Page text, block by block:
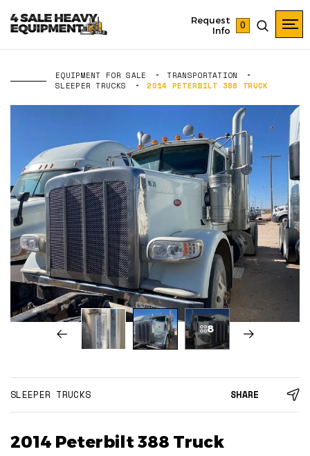
Request
Info
0
EQUIPMENT FOR SALE
TRANSPORTATION
SLEEPER TRUCKS
2014 PETERBILT 388 TRUCK
8
SLEEPER TRUCKS SHARE
2014 Peterbilt 388 Truck